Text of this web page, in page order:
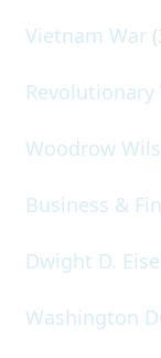
Vietnam War
Revolutionary
Woodrow
Business &
Dwight D.
Washington